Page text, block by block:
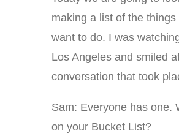
making a list of the things
want to do. I was
Los Angeles and smiled
conversation that took
Sam: Everyone has one.
on your Bucket List?